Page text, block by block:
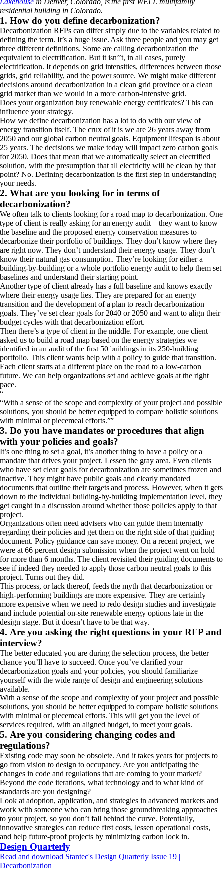
residential building in Colorado.
1. How do you define decarbonization?
Decarbonization RFPs can differ simply due to the variables related to
defining the term. It’s a huge issue. Ask three people and you may get
three different definitions. Some are calling decarbonization the
equivalent to electrification. But it isn’’t, in all cases, purely
electrification. It depends on grid intensities, differences between those
grids, grid reliability, and the power source. We might make different
decisions around decarbonization in a clean grid province or a clean
grid market than we would in a more carbon-intensive grid.
Does your organization buy renewable energy certificates? This can
influence your strategy.
How we define decarbonization has a lot to do with our view of
energy transition itself. The crux of it is we are 26 years away from
2050 and our global carbon neutral goals. Equipment lifespan is about
25 years. The decisions we make today will impact zero carbon goals
for 2050. Does that mean that we automatically select an electrified
solution, with the presumption that all electricity will be clean by that
point? No. Defining decarbonization is the first step in understanding
your needs.
2. What are you looking for in terms of
decarbonization?
We often talk to clients looking for a road map to decarbonization. One
type of client is really asking for an energy audit—they want to know
the baseline and the proposed energy conservation measures to
decarbonize their portfolio of buildings. They don’t know where they
are right now. They don’t understand their energy usage. They don’t
know their natural gas consumption. They’re looking for either a
building-by-building or a whole portfolio energy audit to help them set
baselines and understand their starting point.
Another type of client already has a full baseline and knows exactly
where their energy usage lies. They are prepared for an energy
transition and the development of a plan to reach decarbonization
goals. They’ve set clear goals for 2040 or 2050 and want to align their
budget cycles with that decarbonization effort.
Then there’s a type of client in the middle. For example, one client
asked us to build a road map based on the energy strategies we
identified in an audit of the first 50 buildings in its 250-building
portfolio. This client wants help with a policy to guide that transition.
Each client starts at a different place on the road to a low-carbon
future. We can help organizations set and achieve goals at the right
pace.
“
With a sense of the scope and complexity of your project and possible
solutions, you should be better equipped to compare holistic solutions
with minimal or piecemeal efforts. ”
3. Do you have mandates or procedures that align
with your policies and goals?
It’s one thing to set a goal, it’s another thing to have a policy or a
mandate that drives your project. Lessen the gray area. Even clients
who have set clear goals for decarbonization are sometimes frozen and
inactive. They might have public goals and clearly mandated
documents that outline their targets and process. However, when it gets
down to the individual building-by-building implementation level, they
get caught in a discussion around whether those policies apply to that
project.
Organizations often need advisers who can guide them internally
regarding their policies and get them on the right side of that guiding
document. Policy guidance can save money. On a recent project, we
were at 66 percent design submission when the project went on hold
for more than 6 months. The client revisited their guiding documents to
see if indeed they needed to apply those carbon neutral goals to this
project. Turns out they did.
This process, or lack thereof, feeds the myth that decarbonization or
high-performing buildings are more expensive. They are certainly
more expensive when we need to redo design studies and investigate
and include potential on-site renewable energy options late in the
design stage. But it doesn’t have to be that way.
4. Are you asking the right questions in your RFP and
interview?
The better educated you are during the selection process, the better
chance you’ll have to succeed. Once you’ve clarified your
decarbonization goals and your policies, you should familiarize
yourself with the wide range of design and engineering solutions
available.
With a sense of the scope and complexity of your project and possible
solutions, you should be better equipped to compare holistic solutions
with minimal or piecemeal efforts. This will get you the level of
services required, with an aligned budget, to meet your goals.
5. Are you considering changing codes and
regulations?
Existing code may soon be obsolete. And it takes years for projects to
go from vision to design to occupancy. Are you anticipating the
changes in code and regulations that are coming to your market?
Beyond the code iterations, what technology and to what kind of
standards are you designing?
Look at adoption, application, and strategies in advanced markets and
work with someone who can bring those groundbreaking approaches
to your project, so you don’t fall behind the curve. Potentially,
innovative strategies can reduce first costs, lessen operational costs,
and help future-proof projects by minimizing carbon lock in.
Design Quarterly
Read and download Stantec's Design Quarterly Issue 19 |
Decarbonization